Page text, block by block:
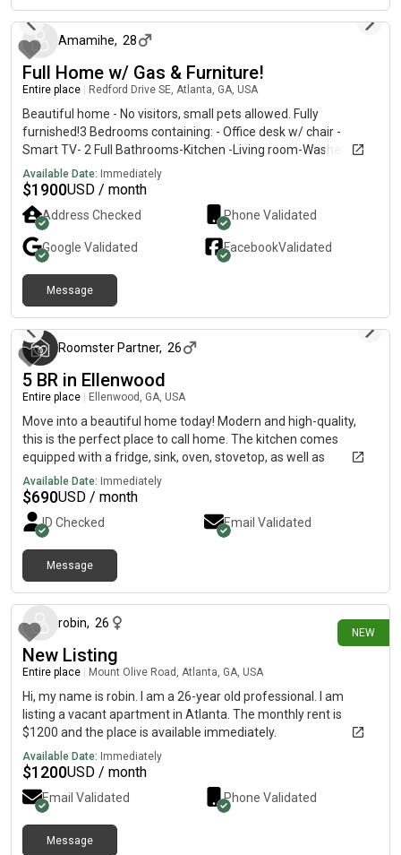
Amamihe, 28
Full Home w/ Gas & Furniture!
Entire place Redford Drive SE, Atlanta, GA, USA
Beautiful home - No visitors, small pets allowed. Fully
furnished!3 Bedrooms containing: - Office desk w/ chair -
Smart TV- 2 Full Bathrooms-Kitchen -Living room-Washer &
dryer -Central ACDriveway & street available for parkingOur
process is for applicants to:1. tour the home (optional), 2.
perform a background check, and 3. submit income verification
(2 months paystubs and bank statements)DM if interested!! -
Renter requirements Application fee - non refundable
Job/Proof of income, background checkFirst month rent + half
rent deposit due by move in Renters insurance Rooms are
ready for immediate move in pending application and
background check
Available Date: Immediately
$1900USD / month
Address Checked Phone Validated
Google Validated FacebookValidated
Message
Roomster Partner, 26
5 BR in Ellenwood
Entire place Ellenwood, GA, USA
Move into a beautiful home today! Modern and high-quality,
this is the perfect place to call home. The kitchen comes
equipped with a fridge, sink, oven, stovetop, as well as
upgraded appliances, making it the perfect spot to whip up a
meal or two.The neighborhood is close to highways, parks, a
hospital and a library on less than two blocks away. Guest who
call this property home won’t be far from all Ellenwood has to
offer. This property is less than a one minute walk to the bus
stop.
Available Date: Immediately
$690USD / month
ID Checked Email Validated
Message
NEW
robin, 26
New Listing
Entire place Mount Olive Road, Atlanta, GA, USA
Hi, my name is robin. I am a 26-year old professional. I am
listing a vacant apartment in Atlanta. The monthly rent is
$1200 and the place is available immediately.
Available Date: Immediately
$1200USD / month
Email Validated Phone Validated
Message